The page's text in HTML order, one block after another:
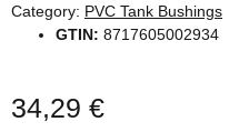
Category: PVC Tank Bushings
GTIN: 8717605002934
34,29 €